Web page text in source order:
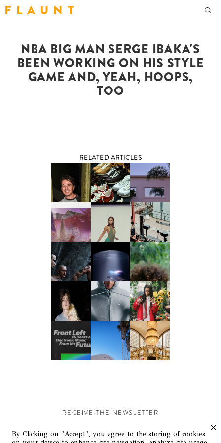
F L A U N T
NBA BIG MAN SERGE IBAKA'S
BEEN WORKING ON HIS STYLE
GAME AND, YEAH, HOOPS,
TOO
RELATED ARTICLES
RECEIVE THE NEWSLETTER
Stay up-to-date with exclusive events and content.
By Clicking on "Accept", you agree to the storing of cookies